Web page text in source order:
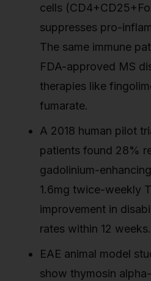
cells
suppresses pro-
The same immune
FDA-approved MS
therapies like
fumarate.
A 2018 human pilot
patients found 28%
gadolinium-
1.6mg twice-weekly
improvement in
rates within 12 weeks.
EAE animal model
show thymosin